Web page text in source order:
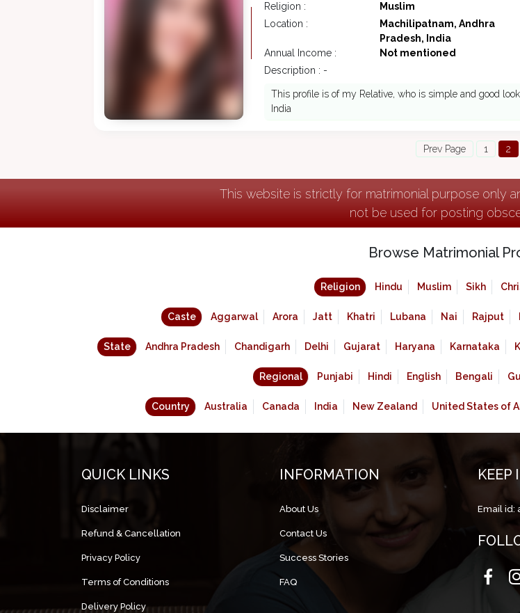
Religion :
Muslim
Location :
Machilipatnam, Andhra
Pradesh, India
Annual Income : Not mentioned
Description : -
This profile is of my Relative, who is simple and good
India
Prev Page 1 2
This website is strictly for matrimonial purpose only
not be used for posting
Browse Matrimonial
Religion Hindu Muslim Sikh
Caste Aggarwal Arora Jatt Khatri Lubana Nai Rajput
State Andhra Pradesh Chandigarh Delhi Gujarat Haryana Karnataka
Regional Punjabi Hindi English Bengali
Country Australia Canada India New Zealand United States of
QUICK LINKS
Disclaimer
Refund & Cancellation
Privacy Policy
Terms of Conditions
Delivery Policy
INFORMATION
About Us
Contact Us
Success Stories
FAQ
KEEP
Email id: